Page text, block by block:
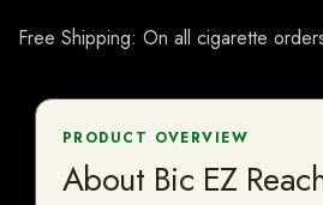
Free Shipping: On all cigarette
PRODUCT OVERVIEW
About Bic EZ